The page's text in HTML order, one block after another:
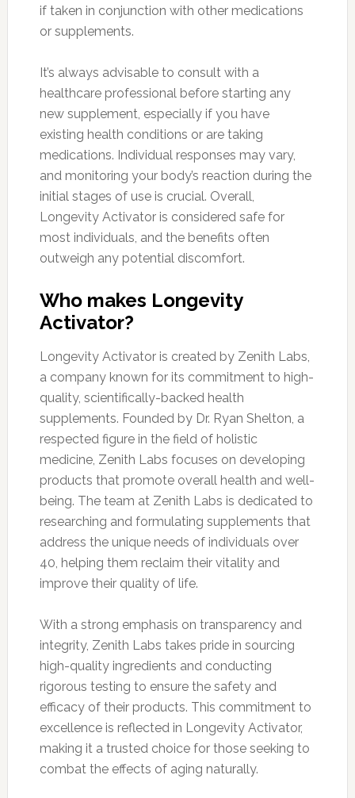
if taken in conjunction with other medications
or supplements.
It’s always advisable to consult with a
healthcare professional before starting any
new supplement, especially if you have
existing health conditions or are taking
medications. Individual responses may vary,
and monitoring your body’s reaction during the
initial stages of use is crucial. Overall,
Longevity Activator is considered safe for
most individuals, and the benefits often
outweigh any potential discomfort.
Who makes Longevity
Activator?
Longevity Activator is created by Zenith Labs,
a company known for its commitment to high-
quality, scientifically-backed health
supplements. Founded by Dr. Ryan Shelton, a
respected figure in the field of holistic
medicine, Zenith Labs focuses on developing
products that promote overall health and well-
being. The team at Zenith Labs is dedicated to
researching and formulating supplements that
address the unique needs of individuals over
40, helping them reclaim their vitality and
improve their quality of life.
With a strong emphasis on transparency and
integrity, Zenith Labs takes pride in sourcing
high-quality ingredients and conducting
rigorous testing to ensure the safety and
efficacy of their products. This commitment to
excellence is reflected in Longevity Activator,
making it a trusted choice for those seeking to
combat the effects of aging naturally.